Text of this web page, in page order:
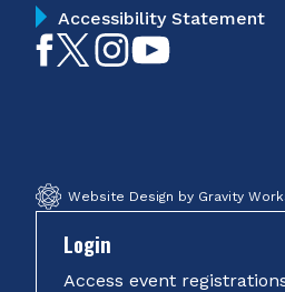
Accessibility Statement
LikeFollowFollow
Website Design by Gravity
Login
Access event